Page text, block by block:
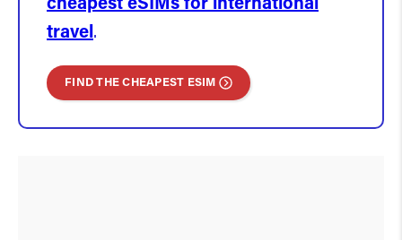
cheapest eSIMs for international
travel .
FIND THE CHEAPEST ESIM